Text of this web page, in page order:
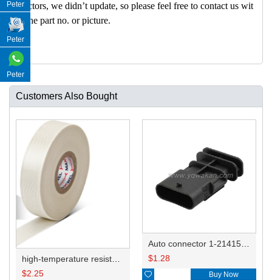
nectors, we didn’t update, so please feel free to contact us wit
h the part no. or picture.
Customers Also Bought
$2.25
$1.28
 Buy Now
Peter
Peter
Peter